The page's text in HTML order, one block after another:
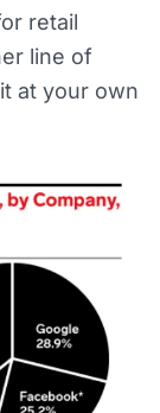
retail
line of
at your own